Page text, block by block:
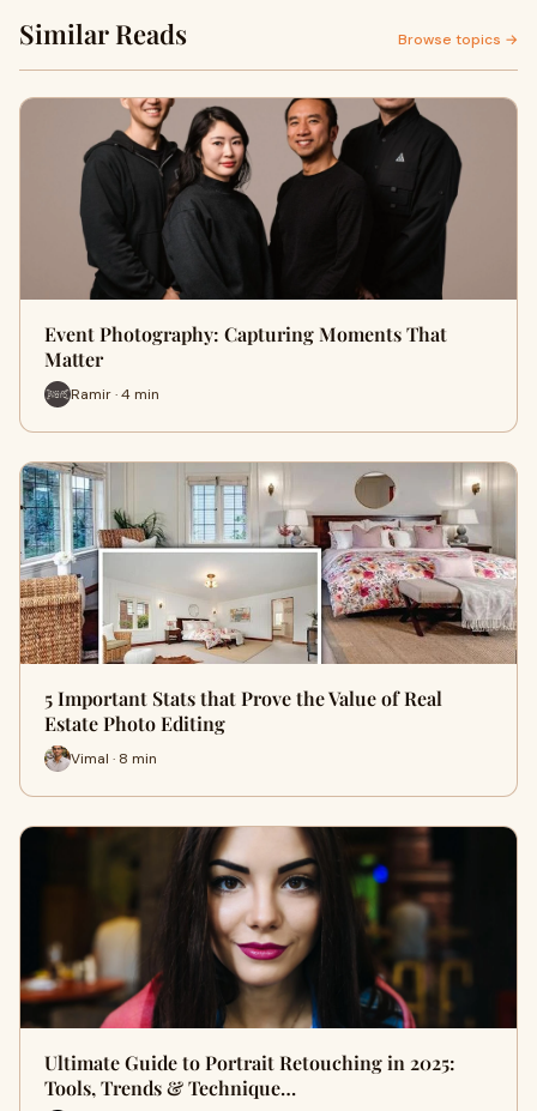
Similar Reads Browse topics →
Event Photography: Capturing Moments That
Matter
Ramir · 4 min
5 Important Stats that Prove the Value of Real
Estate Photo Editing
Vimal · 8 min
Ultimate Guide to Portrait Retouching in 2025:
Tools, Trends & Technique…